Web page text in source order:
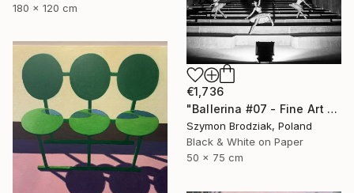
180 x 120 cm
€1,736
"Ballerina #07 - Fine Art Limited Edition" Photograph
Szymon Brodziak, Poland
Black & White on Paper
50 x 75 cm